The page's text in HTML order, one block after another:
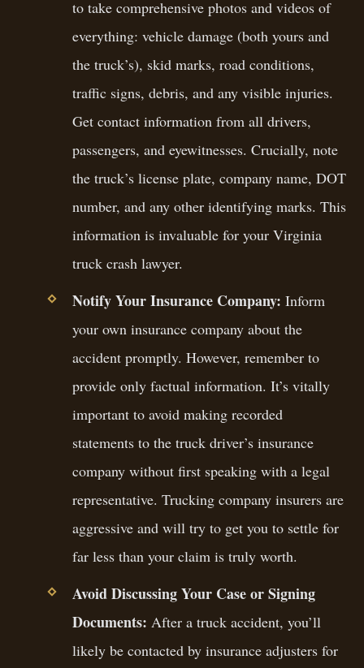
to take comprehensive photos and videos of
everything: vehicle damage (both yours and
the truck’s), skid marks, road conditions,
traffic signs, debris, and any visible injuries.
Get contact information from all drivers,
passengers, and eyewitnesses. Crucially, note
the truck’s license plate, company name, DOT
number, and any other identifying marks. This
information is invaluable for your Virginia
truck crash lawyer.
Notify Your Insurance Company: Inform
your own insurance company about the
accident promptly. However, remember to
provide only factual information. It’s vitally
important to avoid making recorded
statements to the truck driver’s insurance
company without first speaking with a legal
representative. Trucking company insurers are
aggressive and will try to get you to settle for
far less than your claim is truly worth.
Avoid Discussing Your Case or Signing
Documents: After a truck accident, you’ll
likely be contacted by insurance adjusters for